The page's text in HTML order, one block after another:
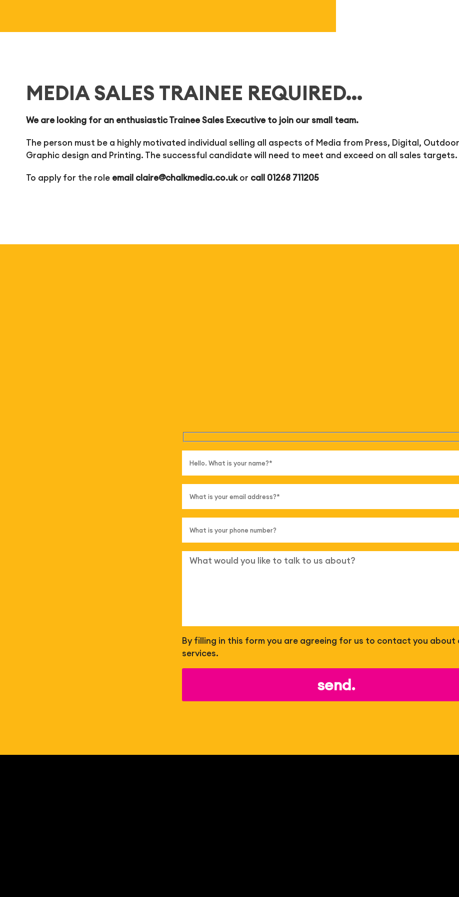
MEDIA SALES TRAINEE REQUIRED…
We are looking for an enthusiastic Trainee Sales Executive to join our small team.
The person must be a highly motivated individual selling all aspects of Media from Press, Digital,
Graphic design and Printing. The successful candidate will need to meet and exceed on all sales targets.
To apply for the role email claire@chalkmedia.co.ukor call 01268 711205
By filling in this form you are agreeing for us to contact you about
services.